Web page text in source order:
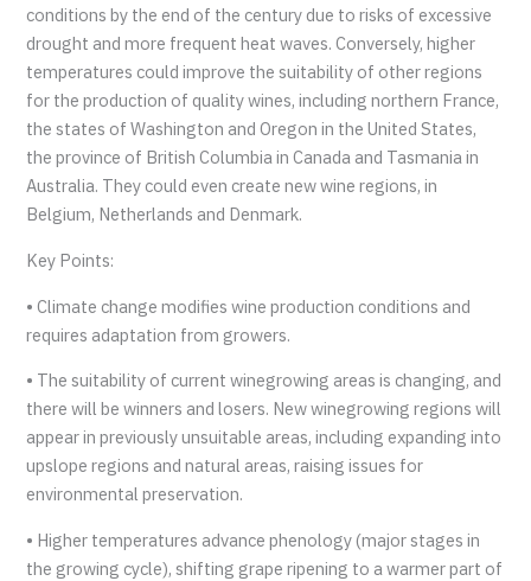
conditions by the end of the century due to risks of excessive
drought and more frequent heat waves. Conversely, higher
temperatures could improve the suitability of other regions
for the production of quality wines, including northern France,
the states of Washington and Oregon in the United States,
the province of British Columbia in Canada and Tasmania in
Australia. They could even create new wine regions, in
Belgium, Netherlands and Denmark.
Key Points:
• Climate change modifies wine production conditions and
requires adaptation from growers.
• The suitability of current winegrowing areas is changing, and
there will be winners and losers. New winegrowing regions will
appear in previously unsuitable areas, including expanding into
upslope regions and natural areas, raising issues for
environmental preservation.
• Higher temperatures advance phenology (major stages in
the growing cycle), shifting grape ripening to a warmer part of